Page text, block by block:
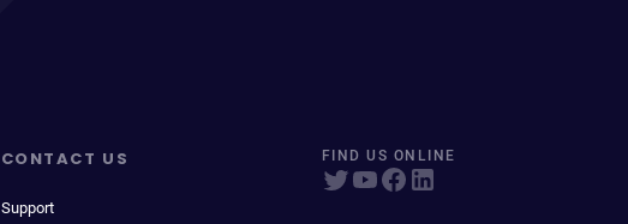
CONTACT US
Support
FIND US ONLINE